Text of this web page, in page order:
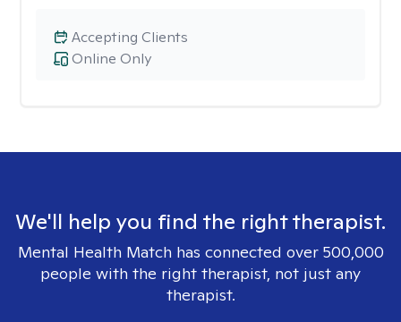
Online Only
Accepting Clients
We'll help you find the right therapist.
Mental Health Match has connected over 500,000
people with the right therapist, not just any
therapist.